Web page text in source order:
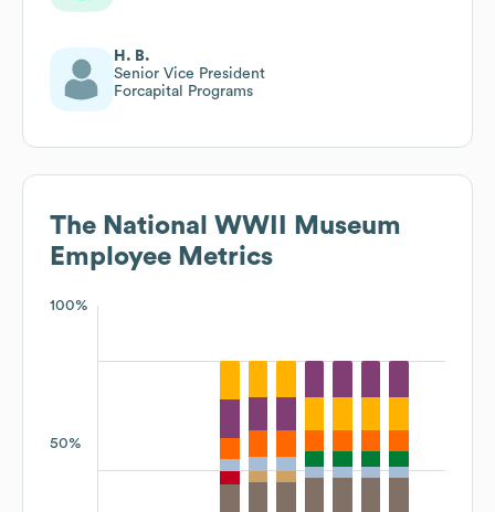
H. B.
Senior Vice President
Forcapital Programs
The National WWII Museum
Employee Metrics
100%
50%